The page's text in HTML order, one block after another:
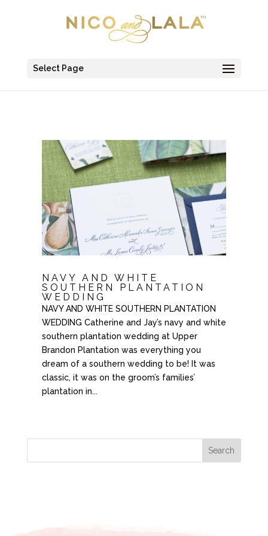
Select Page
NAVY AND WHITE
SOUTHERN PLANTATION
WEDDING
NAVY AND WHITE SOUTHERN PLANTATION
WEDDING Catherine and Jay’s navy and white
southern plantation wedding at Upper
Brandon Plantation was everything you
dream of a southern wedding to be! It was
classic, it was on the groom’s families’
plantation in...